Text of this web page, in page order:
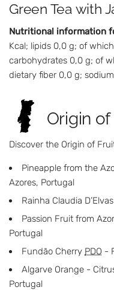
Green Tea with
Nutritional information
Kcal; lipids 0,0 g; of
carbohydrates 0,0 g; of
dietary fiber 0,0 g;
Origin
Discover the Origin of
Pineapple from the
Azores, Portugal
Rainha Claudia
Passion Fruit from
Portugal
Fundão Cherry PDO -
Algarve Orange -
Portugal